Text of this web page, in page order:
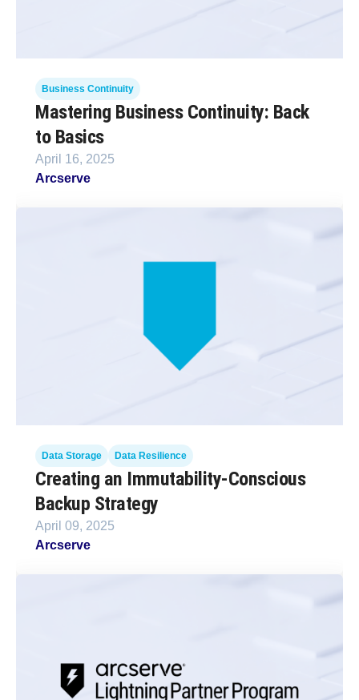
Business Continuity
Mastering Business Continuity: Back
to Basics
April 16, 2025
Arcserve
Data Storage Data Resilience
Creating an Immutability-Conscious
Backup Strategy
April 09, 2025
Arcserve